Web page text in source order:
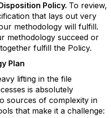
Policy. To review,
that lays out very
methodology will fulfill.
methodology succeed or
fulfill the Policy.
Plan
lifting in the file
is absolutely
sources of complexity in
that make it a challenge: